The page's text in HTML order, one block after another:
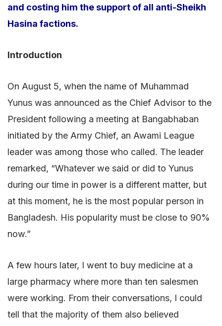
and costing him the support of all anti-Sheikh
Hasina factions.
Introduction
On August 5, when the name of Muhammad
Yunus was announced as the Chief Advisor to the
President following a meeting at Bangabhaban
initiated by the Army Chief, an Awami League
leader was among those who called. The leader
remarked, “Whatever we said or did to Yunus
during our time in power is a different matter, but
at this moment, he is the most popular person in
Bangladesh. His popularity must be close to 90%
now.”
A few hours later, I went to buy medicine at a
large pharmacy where more than ten salesmen
were working. From their conversations, I could
tell that the majority of them also believed